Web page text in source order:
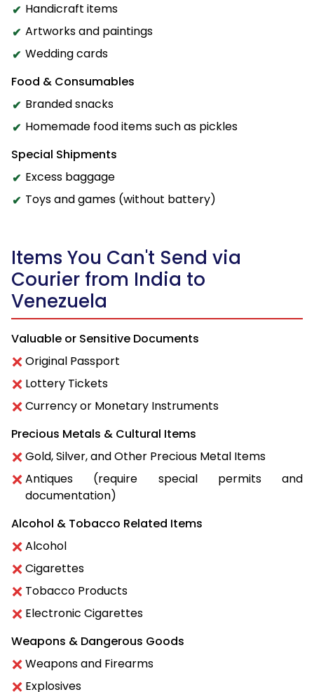
Handicraft items
Artworks and paintings
Wedding cards
Food & Consumables
Branded snacks
Homemade food items such as pickles
Special Shipments
Excess baggage
Toys and games (without battery)
Items You Can't Send via
Courier from India to
Venezuela
Valuable or Sensitive Documents
Original Passport
Lottery Tickets
Currency or Monetary Instruments
Precious Metals & Cultural Items
Gold, Silver, and Other Precious Metal Items
Antiques (require special permits and
documentation)
Alcohol & Tobacco Related Items
Alcohol
Cigarettes
Tobacco Products
Electronic Cigarettes
Weapons & Dangerous Goods
Weapons and Firearms
Explosives